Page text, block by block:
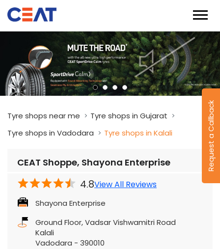
Request a Callback
Tyre shops near me
Tyre shops in Gujarat
Tyre shops in Vadodara
Tyre shops in Kalali
CEAT Shoppe, Shayona Enterprise
4.8View All Reviews
Shayona Enterprise
Ground Floor, Vadsar Vishwamitri Road
Kalali
Vadodara - 390010